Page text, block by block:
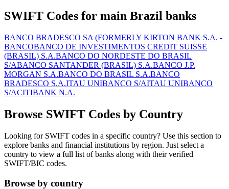
SWIFT Codes for main Brazil banks
BANCO BRADESCO SA (FORMERLY KIRTON BANK S.A. -
BANCOBANCO DE INVESTIMENTOS CREDIT SUISSE
(BRASIL) S.A.BANCO DO NORDESTE DO BRASIL
S/ABANCO SANTANDER (BRASIL) S.A.BANCO J.P.
MORGAN S.A.BANCO DO BRASIL S.A.BANCO
BRADESCO S.A.ITAU UNIBANCO S/AITAU UNIBANCO
S/ACITIBANK N.A.
Browse SWIFT Codes by Country
Looking for SWIFT codes in a specific country? Use this section to
explore banks and financial institutions by region. Just select a
country to view a full list of banks along with their verified
SWIFT/BIC codes.
Browse by country